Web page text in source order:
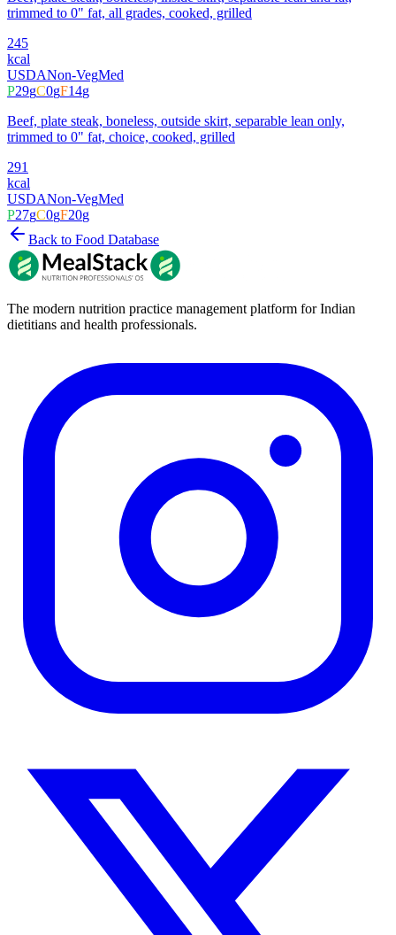
trimmed to 0" fat, all grades, cooked, grilled
245
kcal
USDANon-VegMed
P29gC0gF14g
Beef, plate steak, boneless, outside skirt, separable lean only,
trimmed to 0" fat, choice, cooked, grilled
291
kcal
USDANon-VegMed
P27gC0gF20g
Back to Food Database
The modern nutrition practice management platform for Indian
dietitians and health professionals.